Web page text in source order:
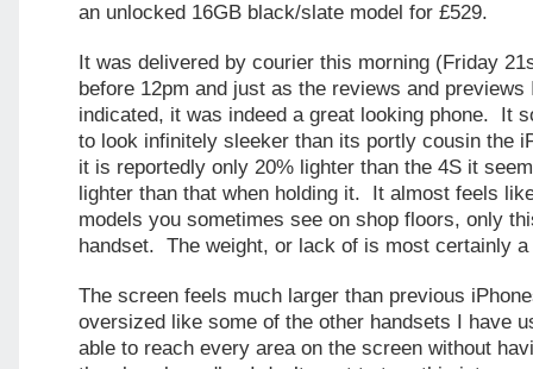
an unlocked 16GB black/slate model for £529.
It was delivered by courier this morning (Friday
before 12pm and just as the reviews and previews
indicated, it was indeed a great looking phone. It
to look infinitely sleeker than its portly cousin the
it is reportedly only 20% lighter than the 4S it
lighter than that when holding it. It almost feels
models you sometimes see on shop floors, only
handset. The weight, or lack of is most certainly a
The screen feels much larger than previous
oversized like some of the other handsets I have
able to reach every area on the screen without